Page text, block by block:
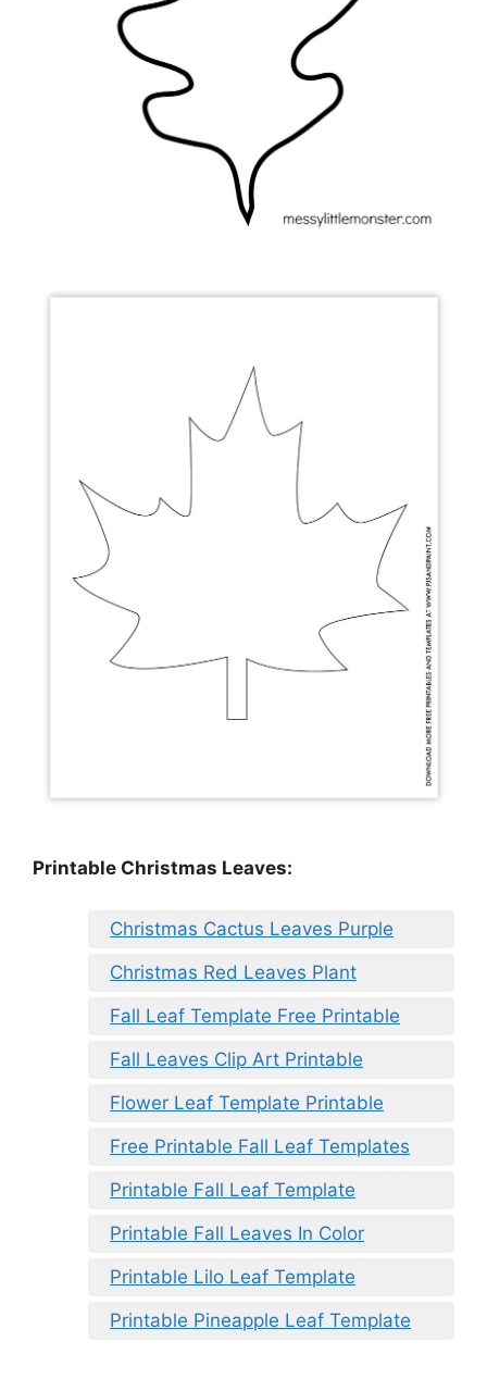
Printable Christmas Leaves:
Christmas Cactus Leaves Purple
Christmas Red Leaves Plant
Fall Leaf Template Free Printable
Fall Leaves Clip Art Printable
Flower Leaf Template Printable
Free Printable Fall Leaf Templates
Printable Fall Leaf Template
Printable Fall Leaves In Color
Printable Lilo Leaf Template
Printable Pineapple Leaf Template